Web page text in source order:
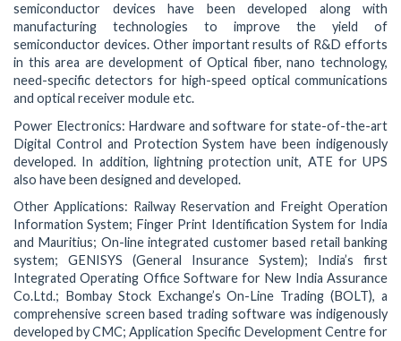
semiconductor devices have been developed along with
manufacturing technologies to improve the yield of
semiconductor devices. Other important results of R&D efforts
in this area are development of Optical fiber, nano technology,
need-specific detectors for high-speed optical communications
and optical receiver module etc.
Power Electronics: Hardware and software for state-of-the-art
Digital Control and Protection System have been indigenously
developed. In addition, lightning protection unit, ATE for UPS
also have been designed and developed.
Other Applications: Railway Reservation and Freight Operation
Information System; Finger Print Identification System for India
and Mauritius; On-line integrated customer based retail banking
system; GENISYS (General Insurance System); India’s first
Integrated Operating Office Software for New India Assurance
Co.Ltd.; Bombay Stock Exchange’s On-Line Trading (BOLT), a
comprehensive screen based trading software was indigenously
developed by CMC; Application Specific Development Centre for